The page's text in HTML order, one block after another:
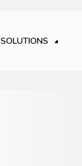
SOLUTIONS